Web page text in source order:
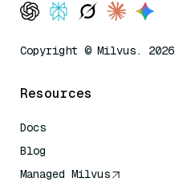
Copyright © Milvus.
Resources
Docs
Blog
Managed Milvus